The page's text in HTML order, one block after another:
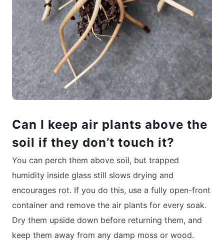
Can I keep air plants above the
soil if they don’t touch it?
You can perch them above soil, but trapped
humidity inside glass still slows drying and
encourages rot. If you do this, use a fully open-front
container and remove the air plants for every soak.
Dry them upside down before returning them, and
keep them away from any damp moss or wood.